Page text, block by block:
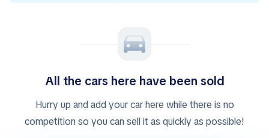
All the cars here have been sold
Hurry up and add your car here while there is no
competition so you can sell it as quickly as possible!